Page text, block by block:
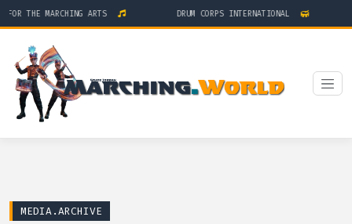
THE MARCHING ARTS DRUM CORPS INTERNATIONAL
MEDIA.ARCHIVE